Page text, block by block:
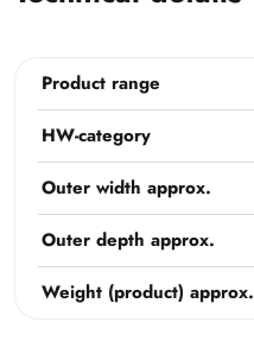
Product range
HW-category
Outer width approx.
Outer depth approx.
Weight (product) approx.